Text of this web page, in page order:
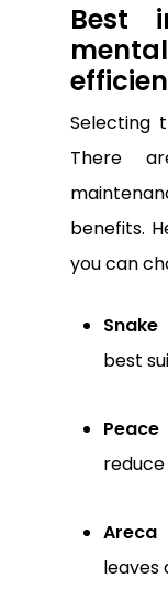
Best
Selecting
There
benefits.
you can
Snake
best
Peace
Areca
leaves